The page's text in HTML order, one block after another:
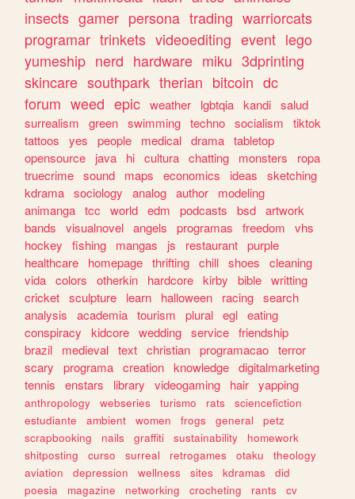
insects gamer persona trading warriorcats
programar trinkets videoediting event lego
yumeship nerd hardware miku 3dprinting
skincare southpark therian bitcoin dc
forum weed epic weather lgbtqia kandi salud
surrealism
green swimming techno socialism
tiktok
tattoos
yes people medical drama tabletop
opensource
java hi cultura chatting monsters
ropa
truecrime sound maps economics ideas
sketching
kdrama sociology analog author
modeling
animanga tcc world edm podcasts bsd artwork
bands
visualnovel angels programas freedom
vhs
hockey
fishing mangas js restaurant purple
healthcare
homepage thrifting chill shoes
cleaning
vida colors otherkin hardcore kirby bible writting
cricket sculpture learn halloween racing search
analysis
academia tourism plural egl eating
conspiracy
kidcore wedding service friendship
brazil
medieval text christian programacao terror
scary
programa creation knowledge digitalmarketing
tennis
enstars library videogaming hair yapping
anthropology webseries turismo rats
sciencefiction
estudiante
ambient women frogs general
petz
scrapbooking
nails graffiti sustainability
homework
shitposting
curso surreal retrogames otaku
theology
aviation
depression wellness sites kdramas
did
poesia
magazine networking crocheting rants
cv